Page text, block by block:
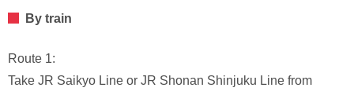
By train
Route 1:
Take JR Saikyo Line or JR Shonan Shinjuku Line from